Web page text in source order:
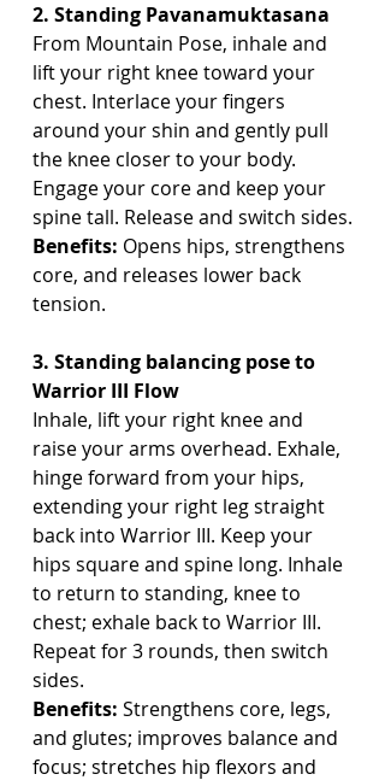
2. Standing Pavanamuktasana
From Mountain Pose, inhale and
lift your right knee toward your
chest. Interlace your fingers
around your shin and gently pull
the knee closer to your body.
Engage your core and keep your
spine tall. Release and switch sides.
Benefits: Opens hips, strengthens
core, and releases lower back
tension.
3. Standing balancing pose to
Warrior III Flow
Inhale, lift your right knee and
raise your arms overhead. Exhale,
hinge forward from your hips,
extending your right leg straight
back into Warrior III. Keep your
hips square and spine long. Inhale
to return to standing, knee to
chest; exhale back to Warrior III.
Repeat for 3 rounds, then switch
sides.
Benefits: Strengthens core, legs,
and glutes; improves balance and
focus; stretches hip flexors and